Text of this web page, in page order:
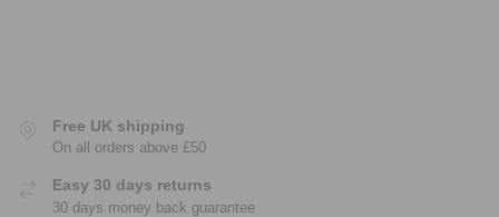
Free UK shipping
On all orders above £50
Easy 30 days returns
30 days money back guarantee